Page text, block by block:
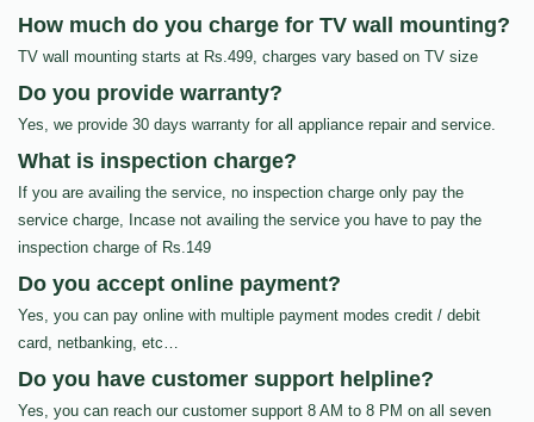
How much do you charge for TV wall mounting?
TV wall mounting starts at Rs.499, charges vary based on TV size
Do you provide warranty?
Yes, we provide 30 days warranty for all appliance repair and service.
What is inspection charge?
If you are availing the service, no inspection charge only pay the
service charge, Incase not availing the service you have to pay the
inspection charge of Rs.149
Do you accept online payment?
Yes, you can pay online with multiple payment modes credit / debit
card, netbanking, etc…
Do you have customer support helpline?
Yes, you can reach our customer support 8 AM to 8 PM on all seven